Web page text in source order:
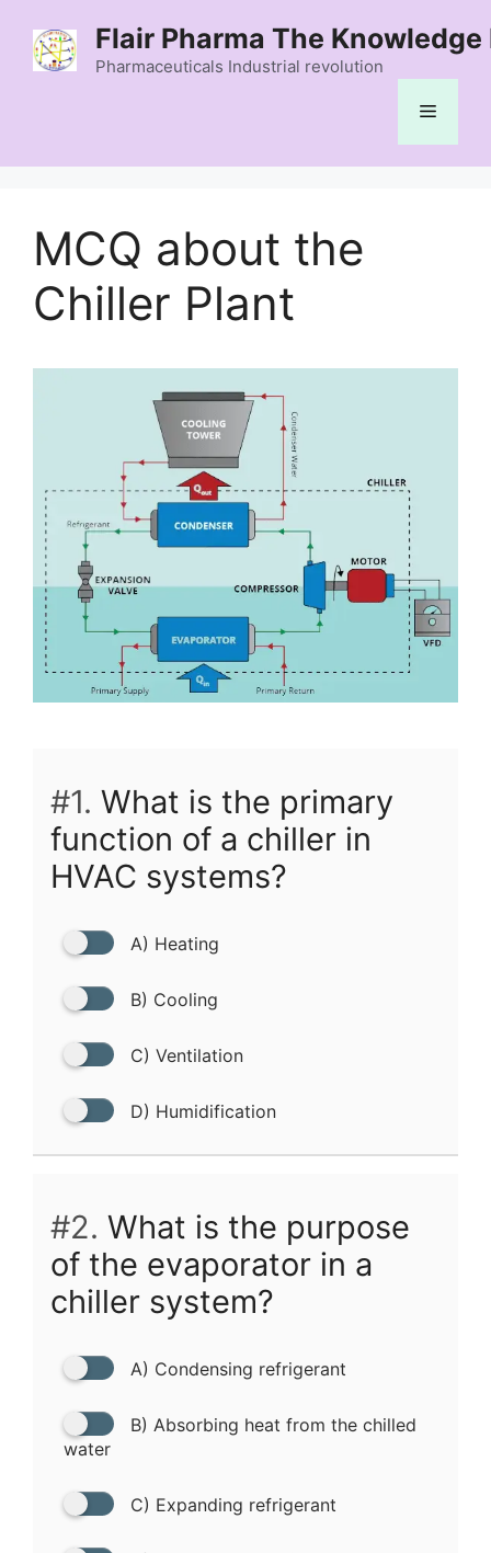
content
Flair Pharma The Knowledge
Pharmaceuticals Industrial revolution
Menu
MCQ about the
Chiller Plant
#1. What is the primary
function of a chiller in
HVAC systems?
A) Heating
B) Cooling
C) Ventilation
D) Humidification
#2. What is the purpose
of the evaporator in a
chiller system?
A) Condensing refrigerant
B) Absorbing heat from the chilled
water
C) Expanding refrigerant